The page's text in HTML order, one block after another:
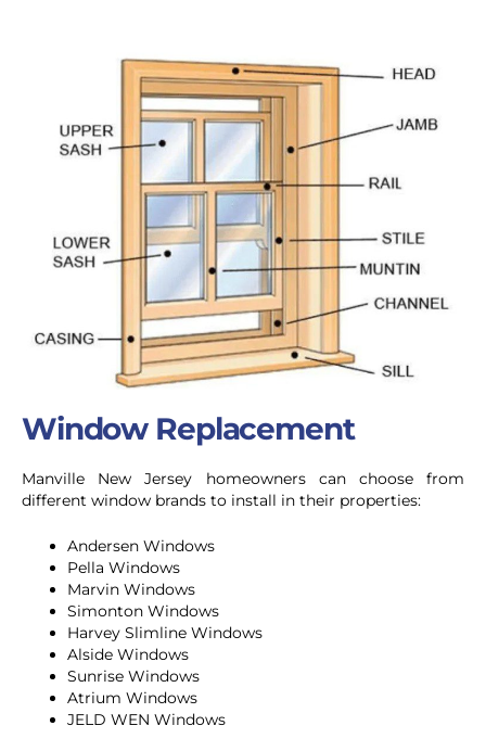
Window Replacement
Manville New Jersey homeowners can choose from
different window brands to install in their properties:
Andersen Windows
Pella Windows
Marvin Windows
Simonton Windows
Harvey Slimline Windows
Alside Windows
Sunrise Windows
Atrium Windows
JELD WEN Windows